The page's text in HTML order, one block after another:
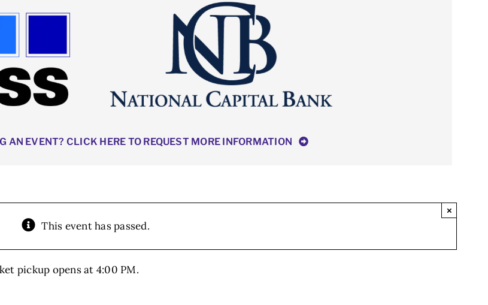
AN EVENT? CLICK HERE TO REQUEST MORE INFORMATION
This event has passed.
×
pickup opens at 4:00 PM.